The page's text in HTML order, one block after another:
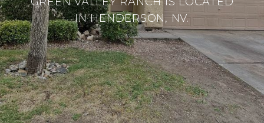
IN HENDERSON, NV.